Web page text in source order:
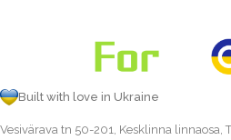
Built with love in Ukraine
Vesivärava tn 50-201, Kesklinna linnaosa,